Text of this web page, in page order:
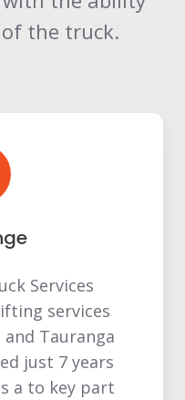
the truck.
Services
services
Tauranga
just 7 years
a to key part